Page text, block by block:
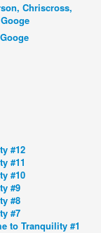
Chriscross,
#12
#11
#10
#9
#8
#7
to Tranquility #1